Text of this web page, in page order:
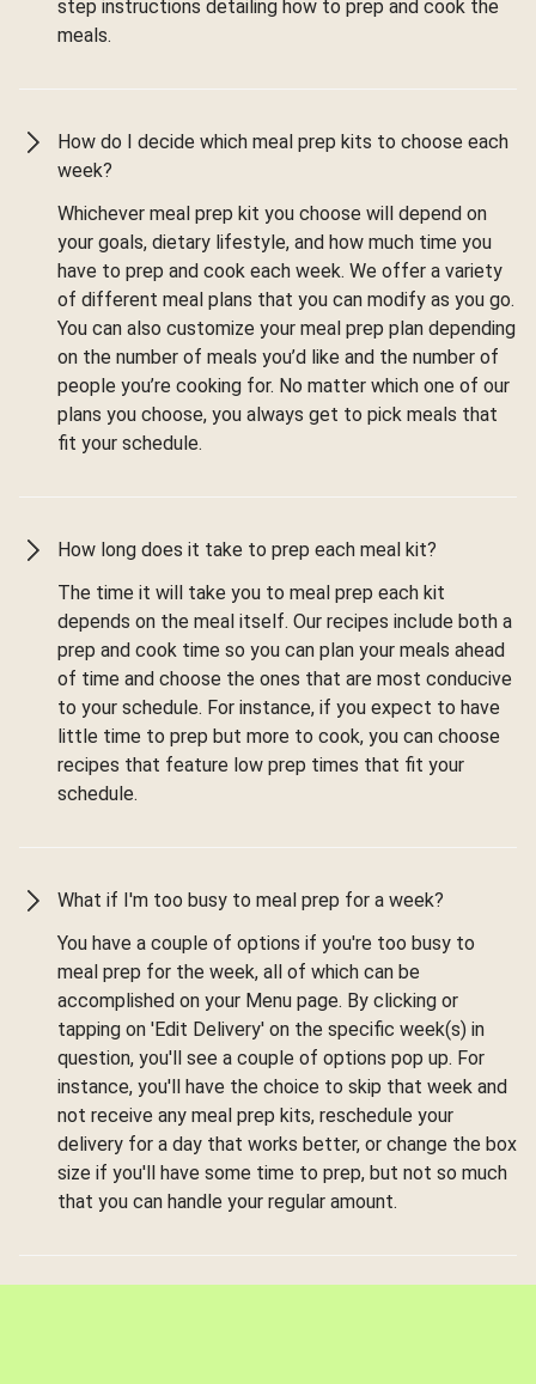
step instructions detailing how to prep and cook the
meals.
How do I decide which meal prep kits to choose each
week?
Whichever meal prep kit you choose will depend on
your goals, dietary lifestyle, and how much time you
have to prep and cook each week. We offer a variety
of different meal plans that you can modify as you go.
You can also customize your meal prep plan depending
on the number of meals you’d like and the number of
people you’re cooking for. No matter which one of our
plans you choose, you always get to pick meals that
fit your schedule.
How long does it take to prep each meal kit?
The time it will take you to meal prep each kit
depends on the meal itself. Our recipes include both a
prep and cook time so you can plan your meals ahead
of time and choose the ones that are most conducive
to your schedule. For instance, if you expect to have
little time to prep but more to cook, you can choose
recipes that feature low prep times that fit your
schedule.
What if I'm too busy to meal prep for a week?
You have a couple of options if you're too busy to
meal prep for the week, all of which can be
accomplished on your Menu page. By clicking or
tapping on 'Edit Delivery' on the specific week(s) in
question, you'll see a couple of options pop up. For
instance, you'll have the choice to skip that week and
not receive any meal prep kits, reschedule your
delivery for a day that works better, or change the box
size if you'll have some time to prep, but not so much
that you can handle your regular amount.